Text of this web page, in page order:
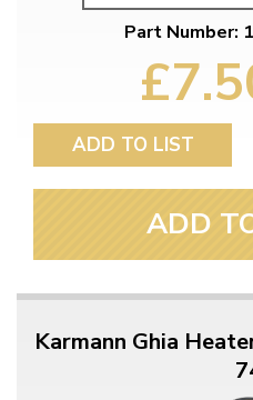
Part Number:
ADD TO LIST
ADD
Karmann Ghia